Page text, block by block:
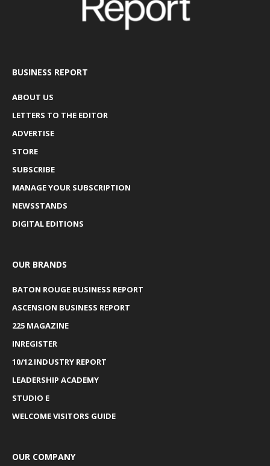
BUSINESS REPORT
ABOUT US
LETTERS TO THE EDITOR
ADVERTISE
STORE
SUBSCRIBE
MANAGE YOUR SUBSCRIPTION
NEWSSTANDS
DIGITAL EDITIONS
OUR BRANDS
BATON ROUGE BUSINESS REPORT
ASCENSION BUSINESS REPORT
225 MAGAZINE
INREGISTER
10/12 INDUSTRY REPORT
LEADERSHIP ACADEMY
STUDIO E
WELCOME VISITORS GUIDE
OUR COMPANY